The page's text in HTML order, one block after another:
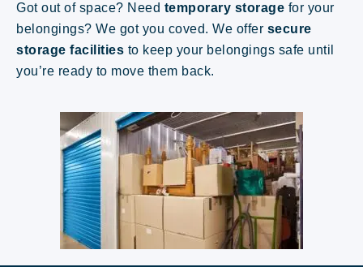
Got out of space? Need temporary storage for your
belongings? We got you coved. We offer secure
storage facilities to keep your belongings safe until
you’re ready to move them back.